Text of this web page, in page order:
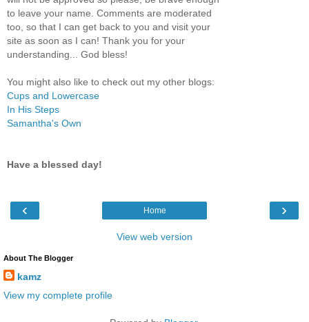
to leave your name. Comments are moderated
too, so that I can get back to you and visit your
site as soon as I can! Thank you for your
understanding... God bless!
You might also like to check out my other blogs:
Cups and Lowercase
In His Steps
Samantha's Own
Have a blessed day!
‹ ›
Home
View web version
About The Blogger
kamz
View my complete profile